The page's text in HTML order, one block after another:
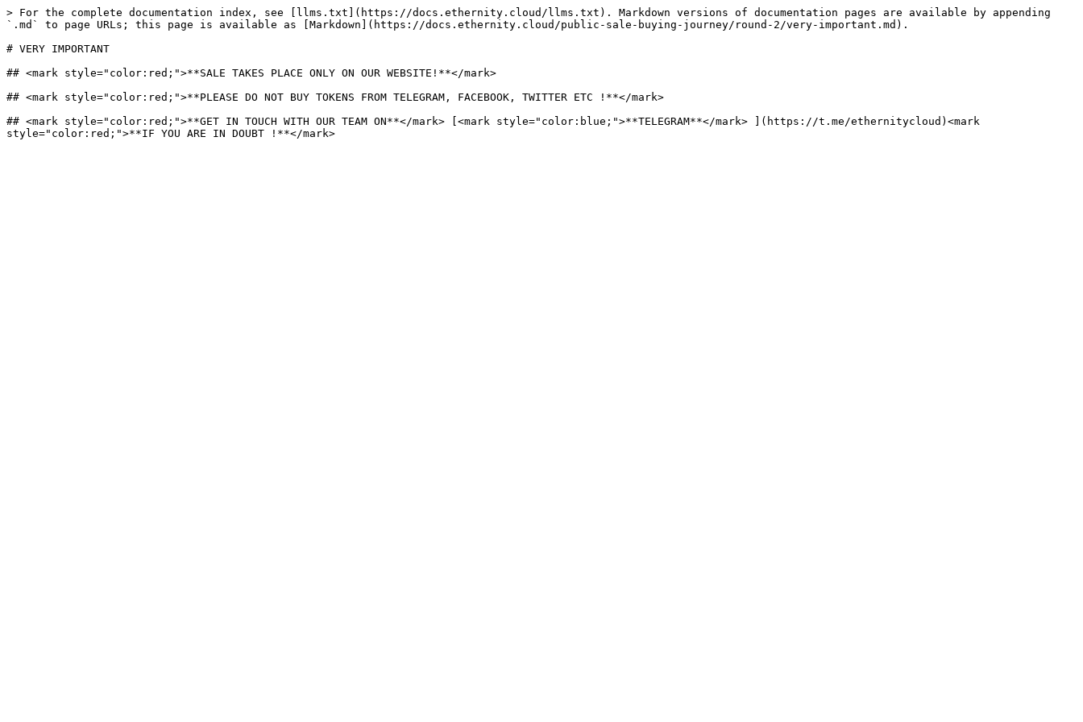
> For the complete documentation index, see [llms.txt](https://docs.ethernity.cloud/llms.txt). Markdown versions of documentation pages are available by appending
`.md` to page URLs; this page is available as [Markdown](https://docs.ethernity.cloud/public-sale-buying-journey/round-2/very-important.md).
# VERY IMPORTANT
## <mark style="color:red;">**SALE TAKES PLACE ONLY ON OUR WEBSITE!**</mark>
## <mark style="color:red;">**PLEASE DO NOT BUY TOKENS FROM TELEGRAM, FACEBOOK, TWITTER ETC !**</mark>
## <mark style="color:red;">**GET IN TOUCH WITH OUR TEAM ON**</mark> [<mark style="color:blue;">**TELEGRAM**</mark> ](https://t.me/ethernitycloud)<mark